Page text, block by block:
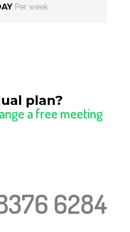
Per week
plan?
a free meeting
6284